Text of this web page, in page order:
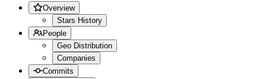
Overview
Stars History
People
Geo Distribution
Companies
Commits